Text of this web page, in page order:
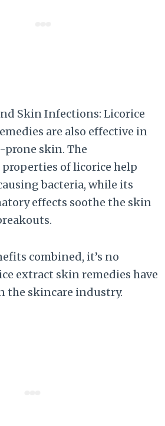
Skin Infections: Licorice
are also effective in
skin. The
of licorice help
bacteria, while its
effects soothe the skin
combined, it’s no
extract skin remedies have
the skincare industry.